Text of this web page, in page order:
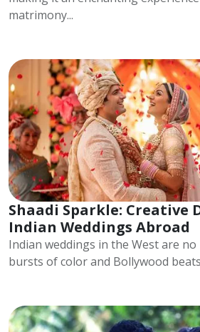
matrimony...
Shaadi Sparkle: Creative
Indian Weddings Abroad
Indian weddings in the West are
bursts of color and Bollywood